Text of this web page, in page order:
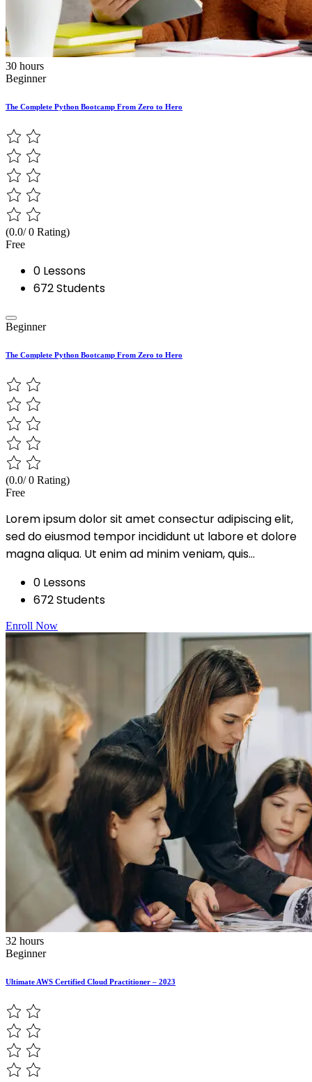
30 hours
Beginner
The Complete Python Bootcamp From Zero to Hero
(0.0/ 0 Rating)
Free
0 Lessons
672 Students
Beginner
The Complete Python Bootcamp From Zero to Hero
(0.0/ 0 Rating)
Free
Lorem ipsum dolor sit amet consectur adipiscing elit,
sed do eiusmod tempor incididunt ut labore et dolore
magna aliqua. Ut enim ad minim veniam, quis...
0 Lessons
672 Students
Enroll Now
32 hours
Beginner
Ultimate AWS Certified Cloud Practitioner – 2023